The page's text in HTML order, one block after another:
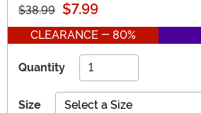
$38.99 $7.99
CLEARANCE - 80%
Quantity
Size Select a Size